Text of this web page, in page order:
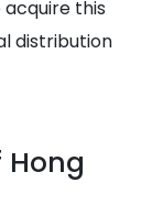
this
distribution